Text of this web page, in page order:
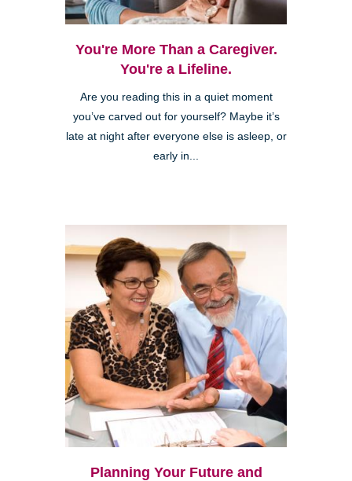
You're More Than a Caregiver.
You're a Lifeline.
Are you reading this in a quiet moment
you’ve carved out for yourself? Maybe it’s
late at night after everyone else is asleep, or
early in...
Planning Your Future and